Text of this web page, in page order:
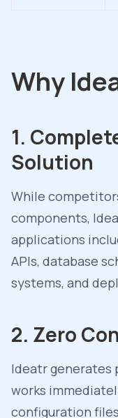
Why
1.
Solution
While
components,
applications
APIs, database
systems, and
2. Zero
Ideatr generates
works
configuration